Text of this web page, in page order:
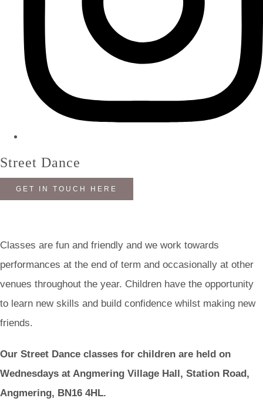
Street Dance
GET IN TOUCH HERE
Classes are fun and friendly and we work towards
performances at the end of term and occasionally at other
venues throughout the year. Children have the opportunity
to learn new skills and build confidence whilst making new
friends.
Our Street Dance classes for children are held on
Wednesdays at Angmering Village Hall, Station Road,
Angmering, BN16 4HL.